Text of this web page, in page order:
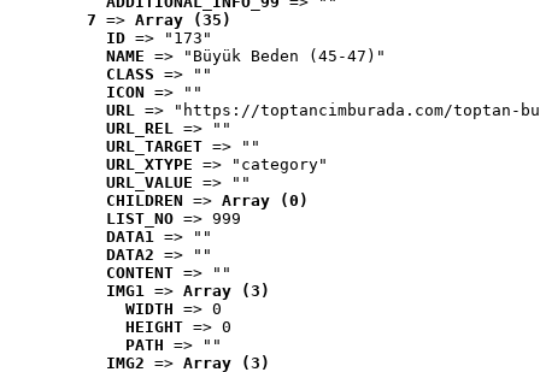
7 => Array (35)
ID => "173"
NAME => "Büyük Beden (45-47)"
CLASS => ""
ICON => ""
URL => "https://toptancimburada.com/toptan-
URL_REL => ""
URL_TARGET => ""
URL_XTYPE => "category"
URL_VALUE => ""
CHILDREN => Array (0)
LIST_NO => 999
DATA1 => ""
DATA2 => ""
CONTENT => ""
IMG1 => Array (3)
WIDTH => 0
HEIGHT => 0
PATH => ""
IMG2 => Array (3)